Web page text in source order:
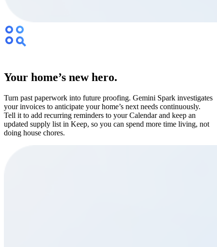
Your home’s new hero.
Turn past paperwork into future proofing. Gemini Spark investigates
your invoices to anticipate your home’s next needs continuously.
Tell it to add recurring reminders to your Calendar and keep an
updated supply list in Keep, so you can spend more time living, not
doing house chores.